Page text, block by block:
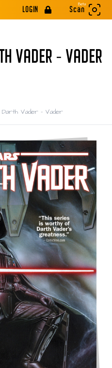
LOGIN
Beta
Scan
VADER - VADER
Vader - Vader